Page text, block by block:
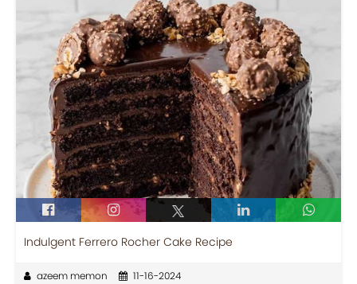
Indulgent Ferrero Rocher Cake Recipe
azeem memon 11-16-2024